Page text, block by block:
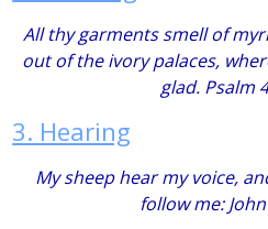
All thy garmentssmellof
out of the ivory palaces,
glad. Psalm
3. Hearing
My sheep hear my voice,
follow me: John